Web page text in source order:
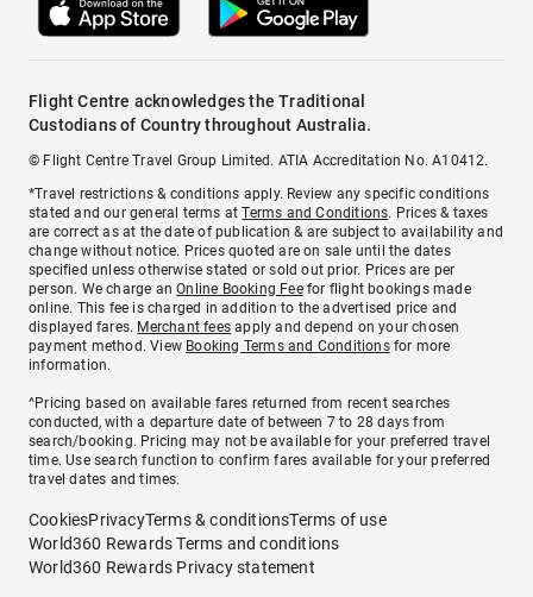
Flight Centre acknowledges the Traditional
Custodians of Country throughout Australia.
© Flight Centre Travel Group Limited. ATIA Accreditation No. A10412.
*Travel restrictions & conditions apply. Review any specific conditions
stated and our general terms atTerms and Conditions. Prices & taxes
are correct as at the date of publication & are subject to availability and
change without notice. Prices quoted are on sale until the dates
specified unless otherwise stated or sold out prior. Prices are per
person. We charge anOnline Booking Feefor flight bookings made
online. This fee is charged in addition to the advertised price and
displayed fares. Merchant fees apply and depend on your chosen
payment method. View Booking Terms and Conditionsfor more
information.
^Pricing based on available fares returned from recent searches
conducted, with a departure date of between 7 to 28 days from
search/booking. Pricing may not be available for your preferred travel
time. Use search function to confirm fares available for your preferred
travel dates and times.
CookiesPrivacyTerms & conditionsTerms of use
World360 Rewards Terms and conditions
World360 Rewards Privacy statement